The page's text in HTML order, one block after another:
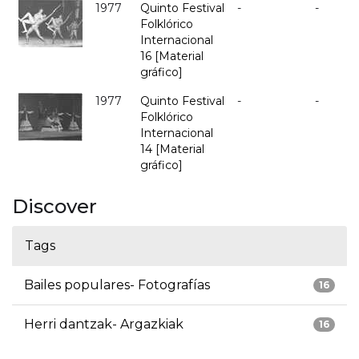
1977
Quinto Festival
Folklórico
Internacional
16 [Material
gráfico]
- -
1977
Quinto Festival
Folklórico
Internacional
14 [Material
gráfico]
- -
Discover
Tags
16
Bailes populares- Fotografías
16
Herri dantzak- Argazkiak